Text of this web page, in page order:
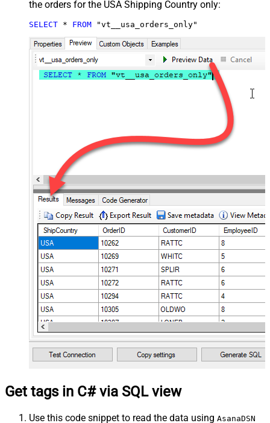
the orders for the USA Shipping Country only:
SELECT * FROM "vt__usa_orders_only"
Get tags in C# via SQL view
Use this code snippet to read the data using AsanaDSN